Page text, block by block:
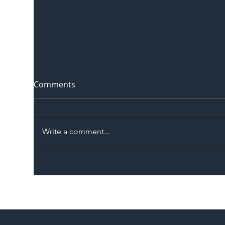
Memorandum: Why
Partnership Could Signal a
Comments
Write a comment...